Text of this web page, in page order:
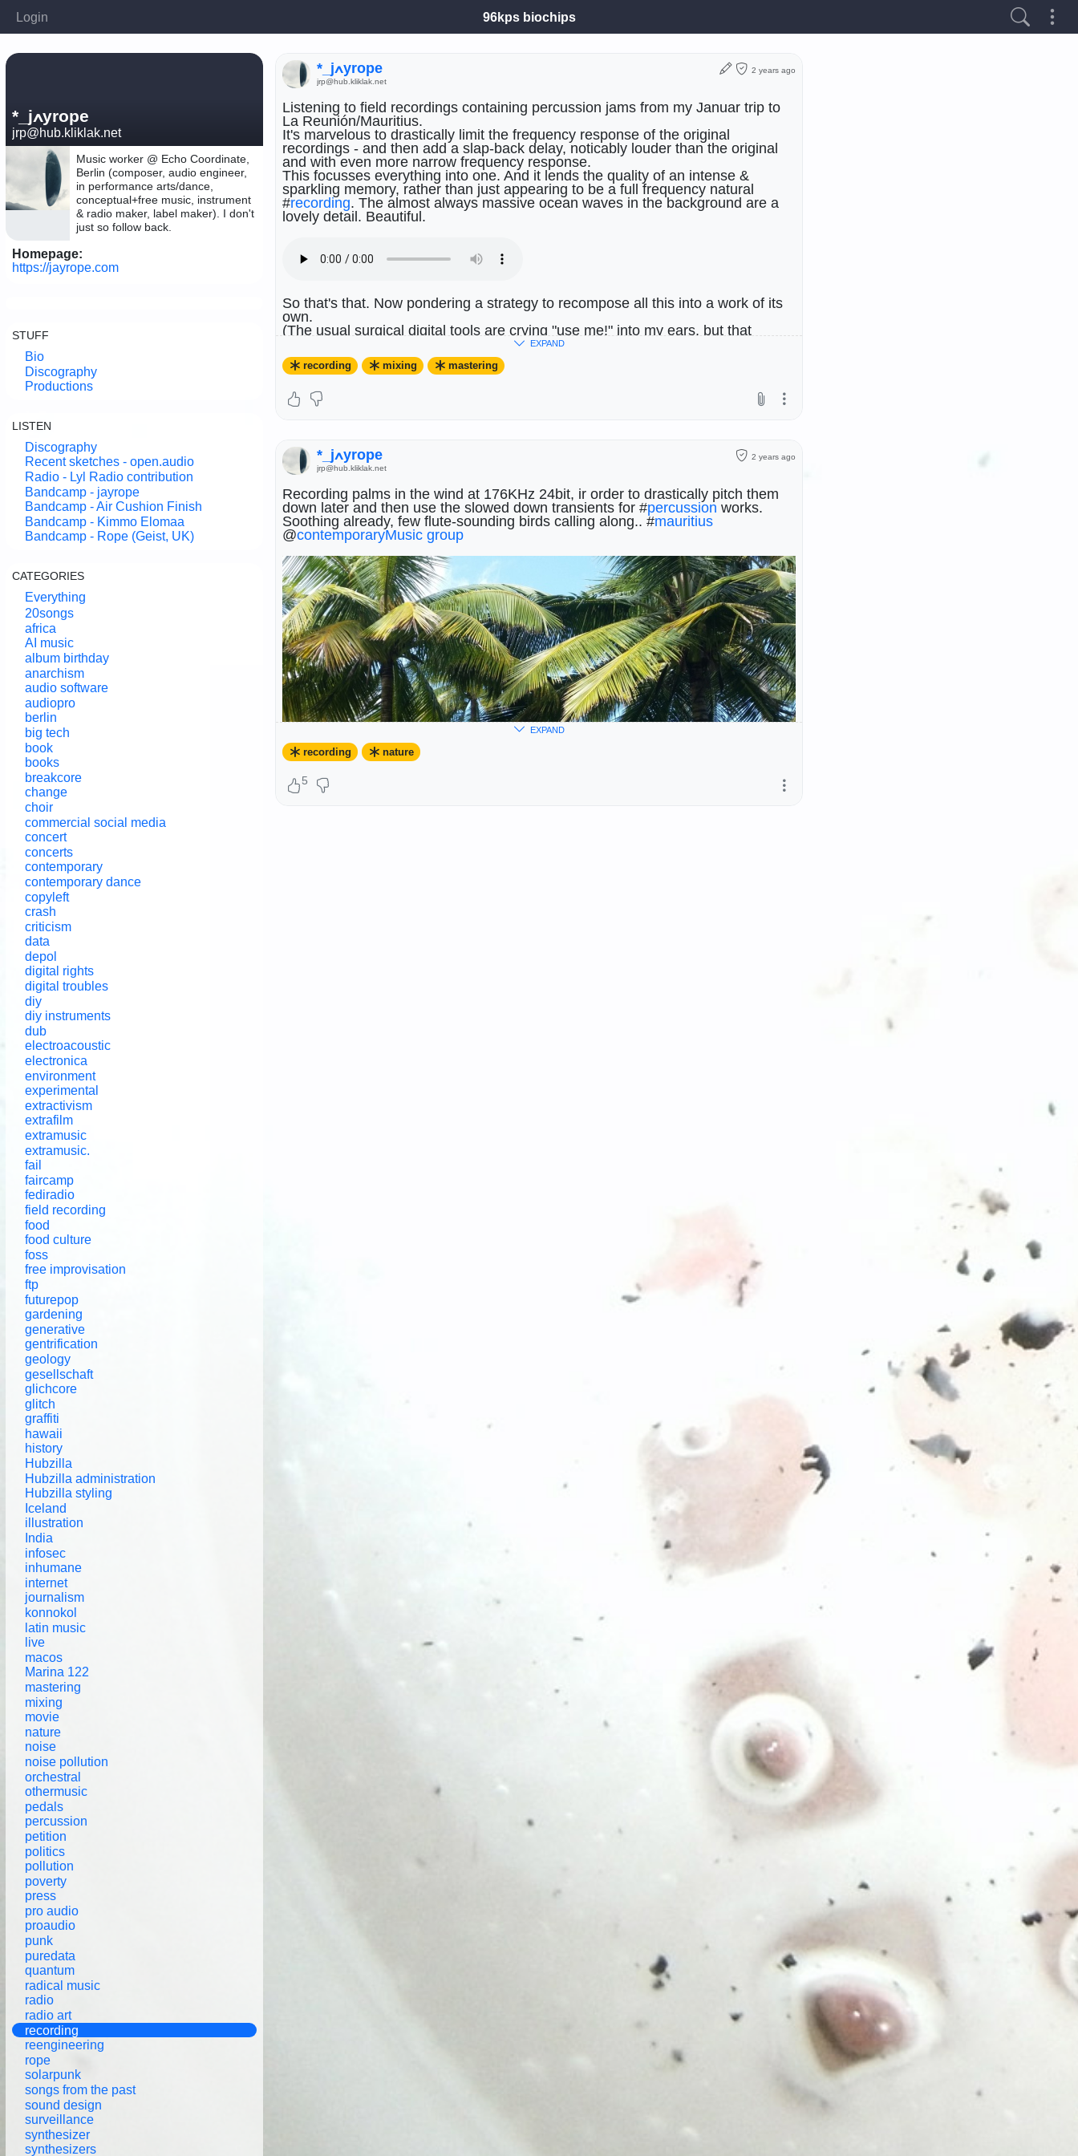
Login 96kps biochips
*_jߍyrope
jrp@hub.kliklak.net
Music worker @ Echo Coordinate,
Berlin (composer, audio engineer,
in performance arts/dance,
conceptual+free music, instrument
& radio maker, label maker). I don't
just so follow back.
Homepage:
https://jayrope.com
STUFF
Bio
Discography
Productions
LISTEN
Discography
Recent sketches - open.audio
Radio - Lyl Radio contribution
Bandcamp - jayrope
Bandcamp - Air Cushion Finish
Bandcamp - Kimmo Elomaa
Bandcamp - Rope (Geist, UK)
CATEGORIES
Everything
20songs
africa
AI music
album birthday
anarchism
audio software
audiopro
berlin
big tech
book
books
breakcore
change
choir
commercial social media
concert
concerts
contemporary
contemporary dance
copyleft
crash
criticism
data
depol
digital rights
digital troubles
diy
diy instruments
dub
electroacoustic
electronica
environment
experimental
extractivism
extrafilm
extramusic
extramusic.
fail
faircamp
fediradio
field recording
food
food culture
foss
free improvisation
ftp
futurepop
gardening
generative
gentrification
geology
gesellschaft
glichcore
glitch
graffiti
hawaii
history
Hubzilla
Hubzilla administration
Hubzilla styling
Iceland
illustration
India
infosec
inhumane
internet
journalism
konnokol
latin music
live
macos
Marina 122
mastering
mixing
movie
nature
noise
noise pollution
orchestral
othermusic
pedals
percussion
petition
politics
pollution
poverty
press
pro audio
proaudio
punk
puredata
quantum
radical music
radio
radio art
recording
reengineering
rope
solarpunk
songs from the past
sound design
surveillance
synthesizer
synthesizers
2 years ago *_jߍyrope
jrp@hub.kliklak.net
Listening to field recordings containing percussion jams from my Januar trip to
La Reunión/Mauritius.
It's marvelous to drastically limit the frequency response of the original
recordings - and then add a slap-back delay, noticably louder than the original
and with even more narrow frequency response.
This focusses everything into one. And it lends the quality of an intense &
sparkling memory, rather than just appearing to be a full frequency natural
#recording. The almost always massive ocean waves in the background are a
lovely detail. Beautiful.
So that's that. Now pondering a strategy to recompose all this into a work of its
own.
(The usual surgical digital tools are crying "use me!" into my ears, but that
seems all too worn out. Got to be morehaptic
#mixing#mastering#memory#FieldRecordings
@contemporaryMusic group@radicalmusic group@ExperimentalMusic group
@composers group
EXPAND
recording mixing mastering
2 years ago *_jߍyrope
jrp@hub.kliklak.net
Recording palms in the wind at 176KHz 24bit, ir order to drastically pitch them
down later and then use the slowed down transients for #percussion works.
Soothing already, few flute-sounding birds calling along.. #mauritius
@contemporaryMusic group
EXPAND
recording nature
5